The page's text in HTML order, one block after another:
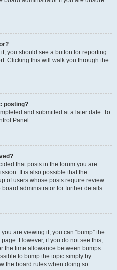
you should see a button for reporting
Clicking this will walk you through the
posting?
and submitted at a later date. To
Panel.
that posts in the forum you are
It is also possible that the
of users whose posts require review
administrator for further details.
are viewing it, you can “bump” the
However, if you do not see this,
the time allowance between bumps
to bump the topic simply by
the board rules when doing so.